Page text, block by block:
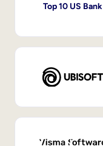
Top 10 US Bank